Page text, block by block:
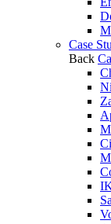
Case
Back